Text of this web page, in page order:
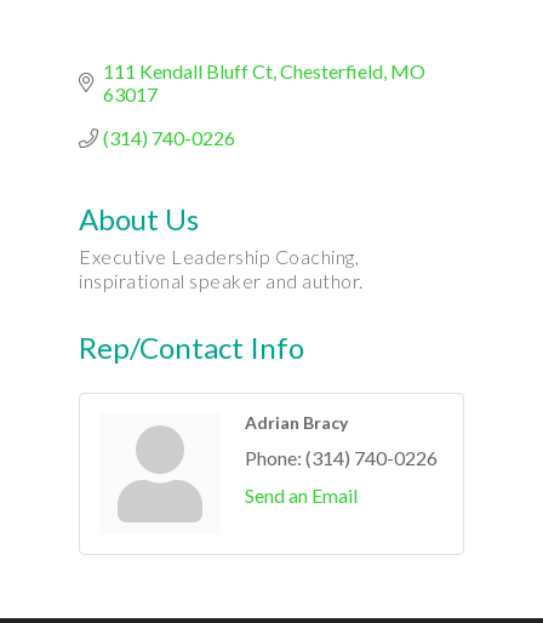
111 Kendall Bluff Ct Chesterfield MO
63017
(314) 740-0226
About Us
Executive Leadership Coaching,
inspirational speaker and author.
Rep/Contact Info
Adrian Bracy
Phone: (314) 740-0226
Send an Email